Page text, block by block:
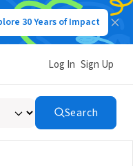
30 Years of Impact
Log In Sign Up
Search